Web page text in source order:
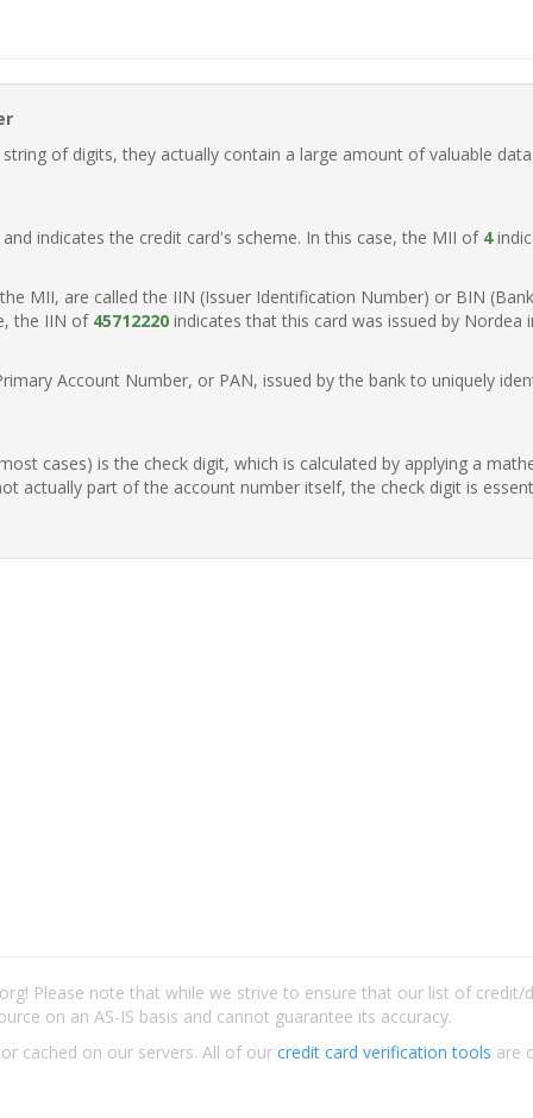
of digits, they actually contain a large amount of valuable
indicates the credit card's scheme. In this case, the MII of 4
MII, are called the IIN (Issuer Identification Number) or BIN
the IIN of 45712220 indicates that this card was issued by Nordea
Account Number, or PAN, issued by the bank to uniquely
cases) is the check digit, which is calculated by applying a
actually part of the account number itself, the check digit is
Please note that while we strive to ensure that our list of
on an AS-IS basis and cannot guarantee its accuracy.
cached on our servers. All of our credit card verification tools are